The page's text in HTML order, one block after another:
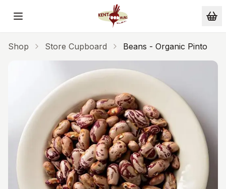
Skip to main content
Shop Store Cupboard Beans - Organic Pinto